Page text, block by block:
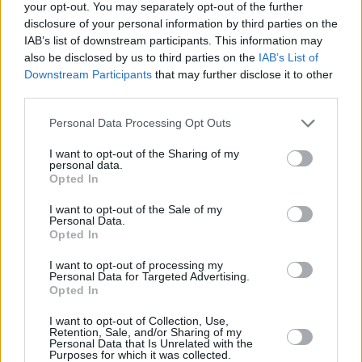
your opt-out. You may separately opt-out of the further
disclosure of your personal information by third parties on the
IAB’s list of downstream participants. This information may
also be disclosed by us to third parties on the IAB’s List of
Downstream Participants that may further disclose it to other
Personal Data Processing Opt Outs
I want to opt-out of the Sharing of my
personal data.
Opted In
I want to opt-out of the Sale of my
Personal Data.
Opted In
I want to opt-out of processing my
Personal Data for Targeted Advertising.
Opted In
I want to opt-out of Collection, Use,
Retention, Sale, and/or Sharing of my
Personal Data that Is Unrelated with the
Purposes for which it was collected.
And while Cheltenham did eventually succumb
to the plague, ultimately Turf Wars didn’t lack
for a sensational denouement. “We have an
extraordinary climax based on racing resuming
in Ireland and there being another opportunity
for these two great horses to take each other
what happened, the advice is to stay tuned
until the final episode.
While David Donohue concluded filming with
Jessica Harrington than he’d had starting out,
he also developed a particular affection for
some of the more peripheral characters
involved. Like Fr. Breen, “the racing priest”,